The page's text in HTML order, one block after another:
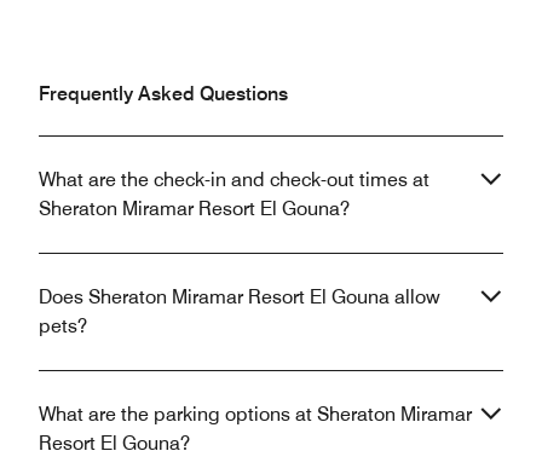
Frequently Asked Questions
What are the check-in and check-out times at
Sheraton Miramar Resort El Gouna?
Does Sheraton Miramar Resort El Gouna allow
pets?
What are the parking options at Sheraton Miramar
Resort El Gouna?